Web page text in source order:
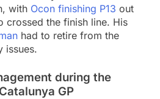
with Ocon finishing P13 out
crossed the finish line. His
had to retire from the
issues.
during the
GP